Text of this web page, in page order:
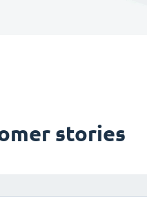
stories